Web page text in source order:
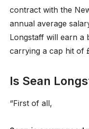
contract with the
annual average
Longstaff will earn a
carrying a cap hit of
Is Sean
“First of all,